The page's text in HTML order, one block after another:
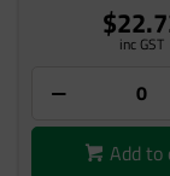
inc GST
Add to